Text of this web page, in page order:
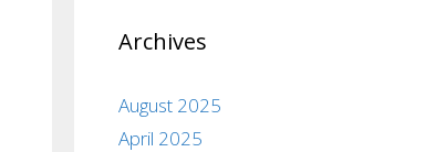
Archives
August 2025
April 2025